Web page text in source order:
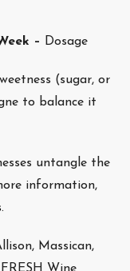
– Dosage
(sugar, or
to balance it
untangle the
information,
.
Massican,
Wine